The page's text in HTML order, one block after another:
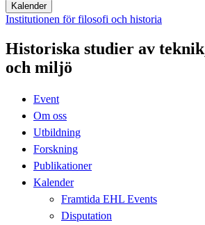
Kalender
Institutionen för filosofi och historia
Historiska studier av
och miljö
Event
Om oss
Utbildning
Forskning
Publikationer
Kalender
Framtida EHL Events
Disputation